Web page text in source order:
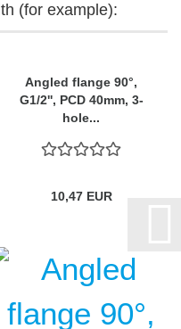
(for example):
Angled flange 90°,
G1/2'', PCD 40mm, 3-
hole...
10,47 EUR